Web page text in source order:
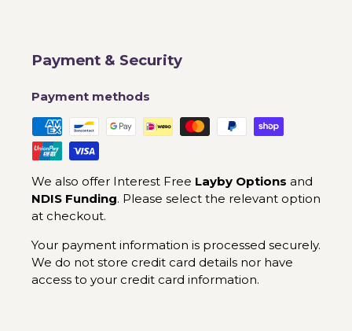
Payment & Security
Payment methods
We also offer Interest Free Layby Options and
NDIS Funding. Please select the relevant option
at checkout.
Your payment information is processed securely.
We do not store credit card details nor have
access to your credit card information.